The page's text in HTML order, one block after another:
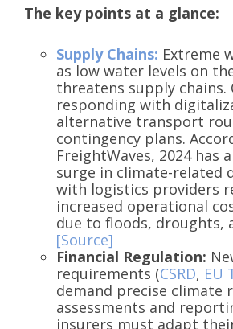
The key points at a glance:
Supply Chains: Extreme
as low water levels on
threatens supply chains.
responding with
alternative transport
contingency plans.
FreightWaves, 2024 has
surge in climate-related
with logistics providers
increased operational
due to floods, droughts,
[Source]
Financial Regulation:
requirements (CSRD, EU
demand precise climate
assessments and
insurers must adapt